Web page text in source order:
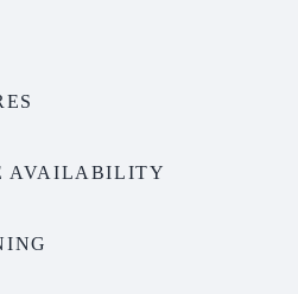
AVAILABILITY